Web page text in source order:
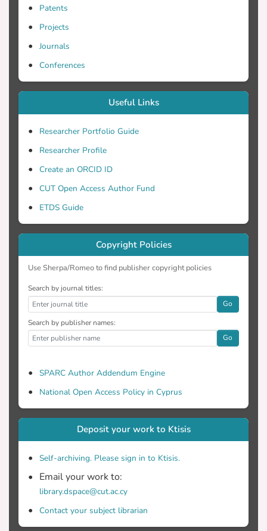
Patents
Projects
Journals
Conferences
Useful Links
Researcher Portfolio Guide
Researcher Profile
Create an ORCID ID
CUT Open Access Author Fund
ETDS Guide
Copyright Policies
Use Sherpa/Romeo to find publisher copyright policies
Search by journal titles:
Go
Search by publisher names:
Go
SPARC Author Addendum Engine
National Open Access Policy in Cyprus
Deposit your work to Ktisis
Self-archiving. Please sign in to Ktisis.
Email your work to:
library.dspace@cut.ac.cy
Contact your subject librarian